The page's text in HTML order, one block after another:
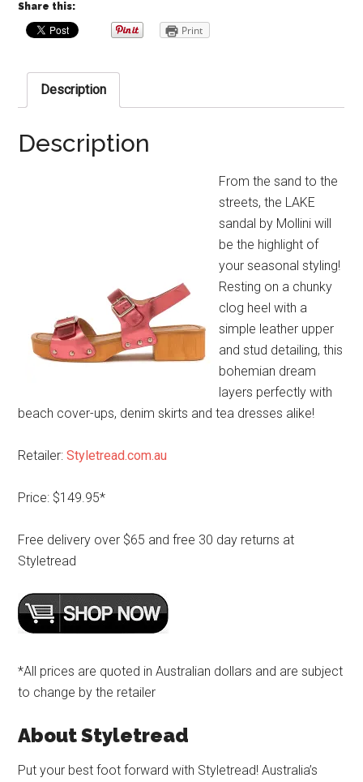
Share this:
Print
Description
Description
From the sand to the
streets, the LAKE
sandal by Mollini will
be the highlight of
your seasonal styling!
Resting on a chunky
clog heel with a
simple leather upper
and stud detailing, this
bohemian dream
layers perfectly with
beach cover-ups, denim skirts and tea dresses alike!
Retailer:Styletread.com.au
Price: $149.95*
Free delivery over $65 and free 30 day returns at
Styletread
*All prices are quoted in Australian dollars and are subject
to change by the retailer
About Styletread
Put your best foot forward with Styletread! Australia’s